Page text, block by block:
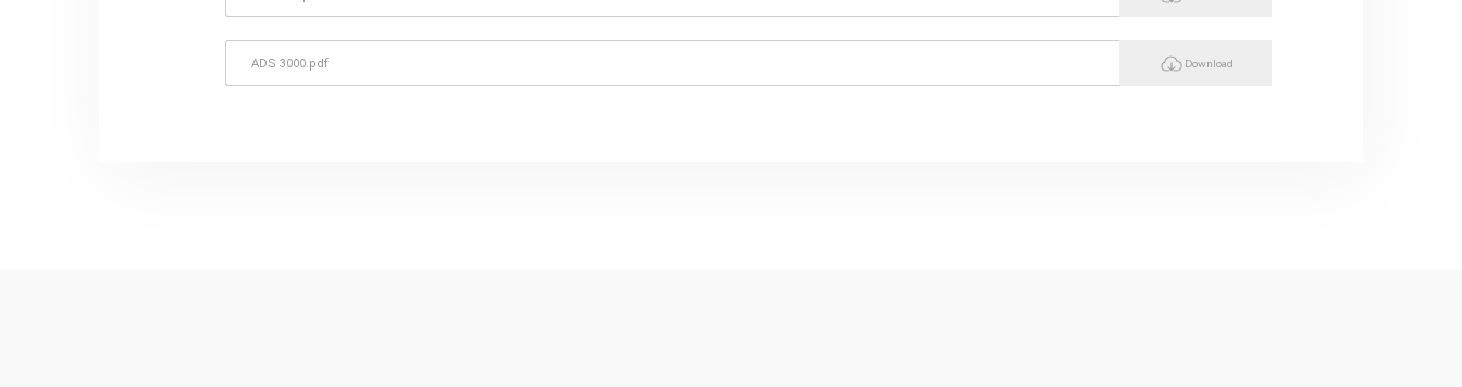
ADS 3000.pdf Download